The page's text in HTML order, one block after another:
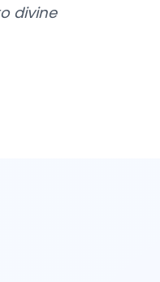
divine